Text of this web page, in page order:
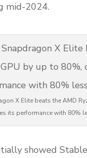
mid-2024.
X Elite beats the AMD
its performance with 80%
showed